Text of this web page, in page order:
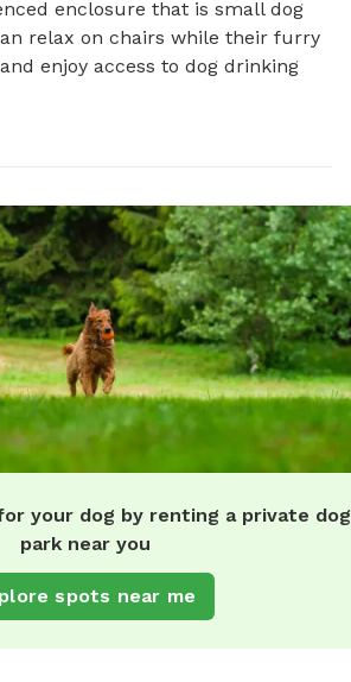
enclosure that is small dog
relax on chairs while their furry
enjoy access to dog drinking
your dog by renting a private dog
park near you
spots near me